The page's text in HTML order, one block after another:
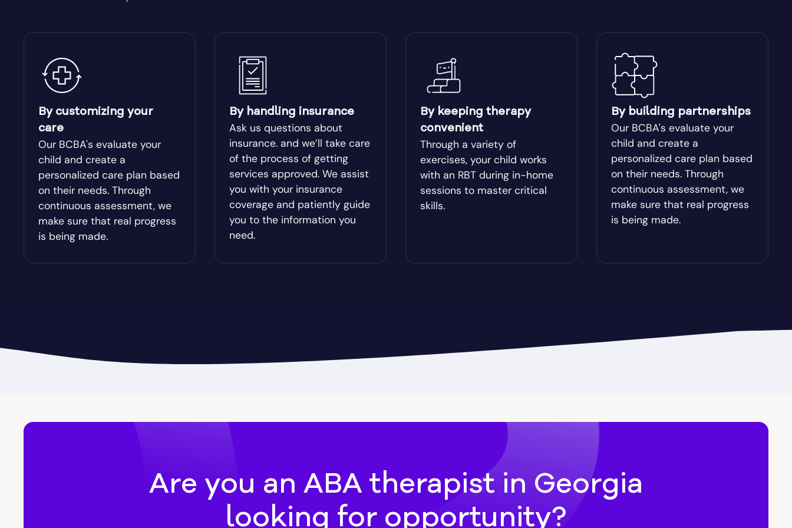
Bloomingdale Blue Ridge Bogart
Bolingbroke Bonanza Boston Bostwick
Bowdon Bowersville Bowman Box Springs
Braselton Braswell Bremen Brinson
Bristol Bronwood Brookhaven Brooklet
Brooks Broxton Buchanan
Canon Canton
By customizing your
care
Our BCBA's evaluate your
child and create a
personalized care plan based
on their needs. Through
continuous assessment, we
make sure that real progress
is being made.
By handling insurance
Ask us questions about
insurance. and we’ll take care
of the process of getting
services approved. We assist
you with your insurance
coverage and patiently guide
you to the information you
need.
By keeping therapy
convenient
Through a variety of
exercises, your child works
with an RBT during in-home
sessions to master critical
skills.
By building partnerships
Our BCBA's evaluate your
child and create a
personalized care plan based
on their needs. Through
continuous assessment, we
make sure that real progress
is being made.
Are you an ABA therapist in Georgia
looking for opportunity?